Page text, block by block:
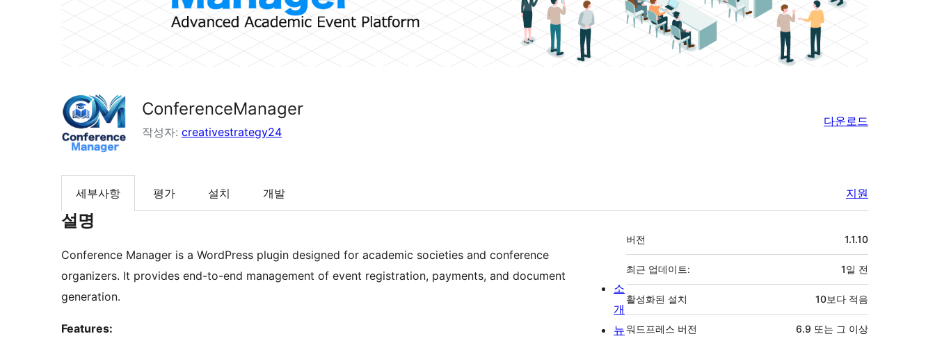
ConferenceManager
작성자: creativestrategy24
다운로드
세부사항 평가 설치 개발 지원
설명
Conference Manager is a WordPress plugin designed for academic societies and conference
organizers. It provides end-to-end management of event registration, payments, and document
generation.
Features:
기
초
버전 1.1.10
최근 업데이트: 1일 전
활성화된 설치 10보다 적음
워드프레스 버전 6.9 또는 그 이상
소
개
뉴